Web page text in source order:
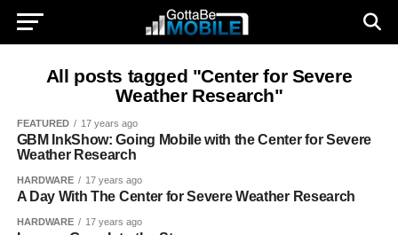
All posts tagged "Center for Severe
Weather Research"
FEATURED 17 years ago
GBM InkShow: Going Mobile with the Center for Severe
Weather Research
HARDWARE 17 years ago
A Day With The Center for Severe Weather Research
HARDWARE 17 years ago